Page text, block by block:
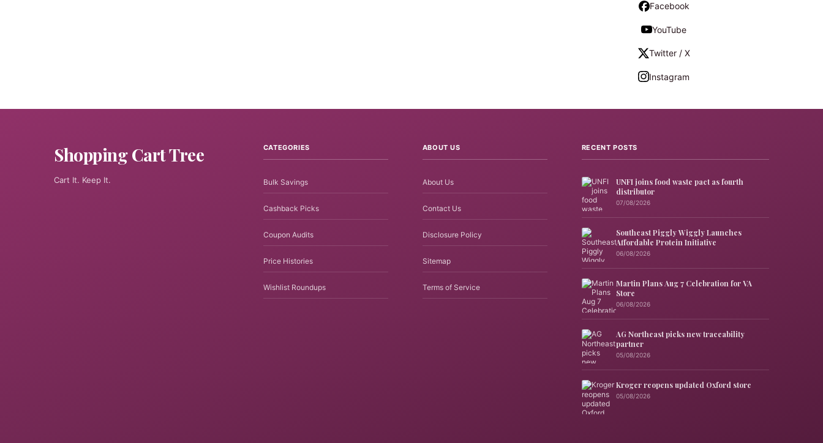
Facebook
YouTube
Twitter / X
Instagram
Shopping Cart Tree
Cart It. Keep It.
CATEGORIES
Bulk Savings
Cashback Picks
Coupon Audits
Price Histories
Wishlist Roundups
ABOUT US
About Us
Contact Us
Disclosure Policy
Sitemap
Terms of Service
RECENT POSTS
UNFI joins food waste pact as fourth
distributor
07/08/2026
Southeast Piggly Wiggly Launches
Affordable Protein Initiative
06/08/2026
Martin Plans Aug 7 Celebration for VA
Store
06/08/2026
AG Northeast picks new traceability
partner
05/08/2026
Kroger reopens updated Oxford store
05/08/2026